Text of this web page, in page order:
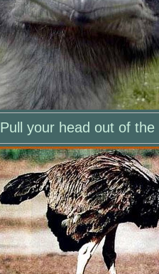
Pull your head out of the